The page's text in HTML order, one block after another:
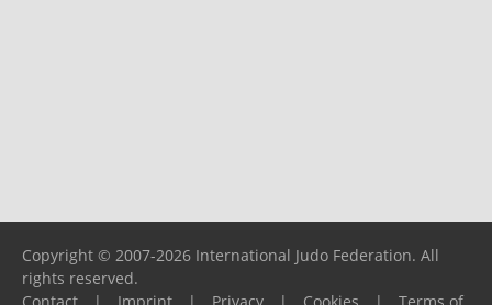
Copyright © 2007-2026 International Judo Federation. All
rights reserved.